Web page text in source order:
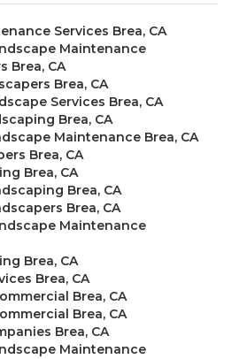
Services Brea, CA
Maintenance
Brea, CA
Brea, CA
Services Brea, CA
Brea, CA
Maintenance Brea, CA
Brea, CA
Brea, CA
Brea, CA
Brea, CA
Maintenance
Brea, CA
Brea, CA
Brea, CA
Brea, CA
Brea, CA
Maintenance